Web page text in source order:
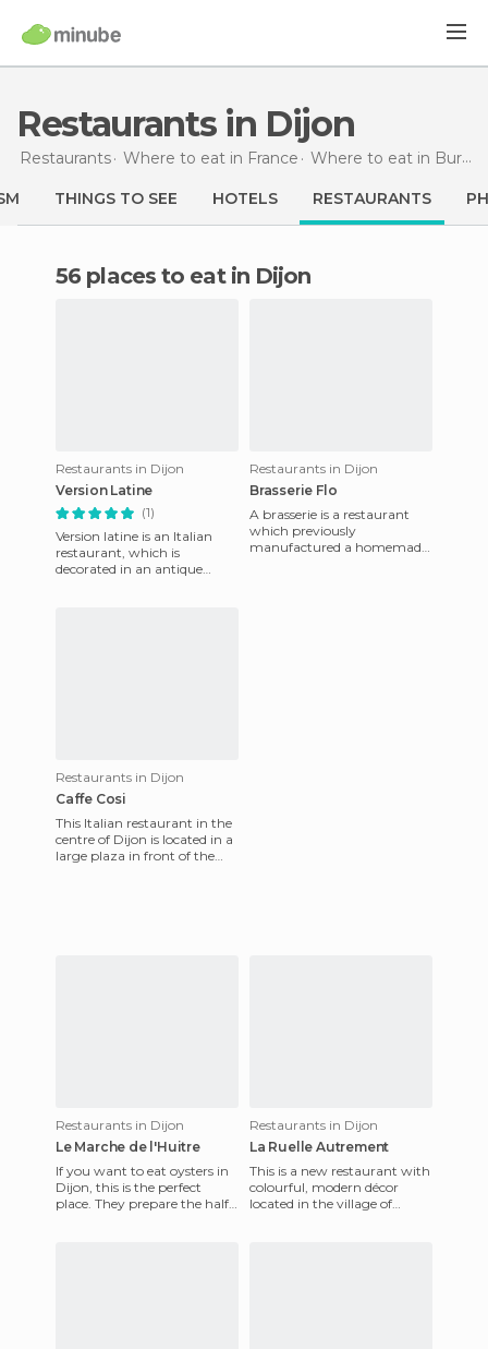
Restaurants in Dijon
Restaurants Where to eat in France Where to eat in Burgundy
THINGS TO SEE HOTELS RESTAURANTS
56 places to eat in Dijon
Restaurants in Dijon
Version Latine
(1)
Version latine is an Italian
restaurant, which is
decorated in an antique
Restaurants in Dijon
Brasserie Flo
A brasserie is a restaurant
which previously
manufactured a homemade
Restaurants in Dijon
Caffe Cosi
This Italian restaurant in the
centre of Dijon is located in a
large plaza in front of the
Restaurants in Dijon
Le Marche de l'Huitre
If you want to eat oysters in
Dijon, this is the perfect
place. They prepare the half-
Restaurants in Dijon
La Ruelle Autrement
This is a new restaurant with
colourful, modern décor
located in the village of